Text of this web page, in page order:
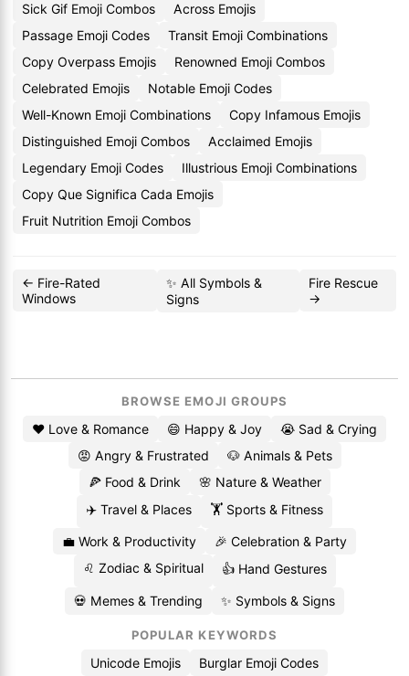
Sick Gif Emoji Combos
Across Emojis
Passage Emoji Codes
Transit Emoji Combinations
Copy Overpass Emojis
Renowned Emoji Combos
Celebrated Emojis
Notable Emoji Codes
Well-Known Emoji Combinations
Copy Infamous Emojis
Distinguished Emoji Combos
Acclaimed Emojis
Legendary Emoji Codes
Illustrious Emoji Combinations
Copy Que Significa Cada Emojis
Fruit Nutrition Emoji Combos
← Fire-Rated
Windows
✨ All Symbols &
Signs
Fire Rescue
→
BROWSE EMOJI GROUPS
❤️ Love & Romance 😄 Happy & Joy
😭 Sad & Crying
😡 Angry & Frustrated
🐶 Animals & Pets
🍕 Food & Drink
🌸 Nature & Weather
✈️ Travel & Places
🏋️ Sports & Fitness
💼 Work & Productivity
🎉 Celebration & Party
♌ Zodiac & Spiritual
👍 Hand Gestures
💀 Memes & Trending ✨ Symbols & Signs
POPULAR KEYWORDS
Unicode Emojis Burglar Emoji Codes